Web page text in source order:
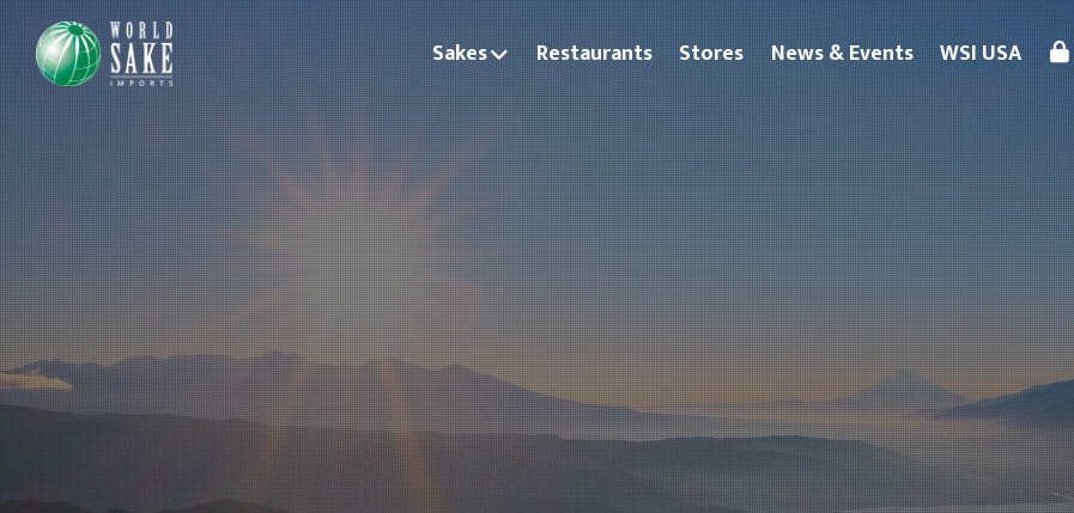
Sakes Restaurants Stores News & Events WSI USA